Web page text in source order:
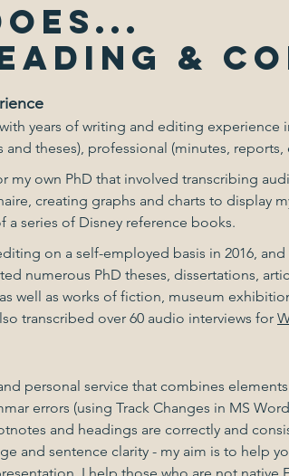
&
years of writing and editing
and theses), professional (minutes,
my own PhD that involved transcribing
creating graphs and charts to display
a series of Disney reference books.
on a self-employed basis in 2016, and
numerous PhD theses, dissertations,
well as works of fiction, museum
transcribed over 60 audio interviews for
personal service that combines
errors (using Track Changes in MS
and headings are correctly and
and sentence clarity - my aim is to help